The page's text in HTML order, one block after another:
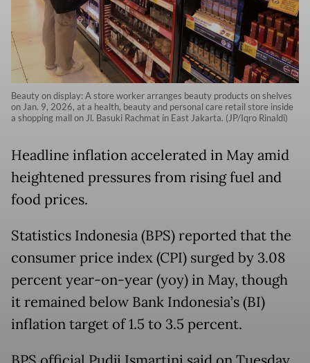
Beauty on display: A store worker arranges beauty products on shelves
on Jan. 9, 2026, at a health, beauty and personal care retail store inside
a shopping mall on Jl. Basuki Rachmat in East Jakarta. (JP/Iqro Rinaldi)
Headline inflation accelerated in May amid
heightened pressures from rising fuel and
food prices.
Statistics Indonesia (BPS) reported that the
consumer price index (CPI) surged by 3.08
percent year-on-year (yoy) in May, though
it remained below Bank Indonesia’s (BI)
inflation target of 1.5 to 3.5 percent.